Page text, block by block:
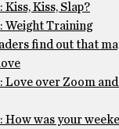
Kiss, Slap?
Weight Training
find out that
Love over Zoom
How was your